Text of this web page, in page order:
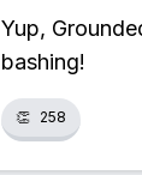
Yup,
bashing!
👏 258